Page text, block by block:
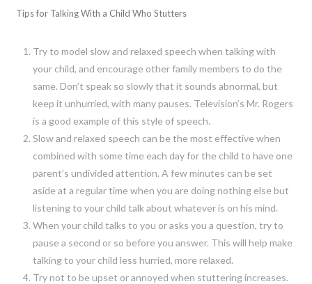
Tips for Talking With a Child Who Stutters
Try to model slow and relaxed speech when talking with
your child, and encourage other family members to do the
same. Don’t speak so slowly that it sounds abnormal, but
keep it unhurried, with many pauses. Television’s Mr. Rogers
is a good example of this style of speech.
Slow and relaxed speech can be the most effective when
combined with some time each day for the child to have one
parent’s undivided attention. A few minutes can be set
aside at a regular time when you are doing nothing else but
listening to your child talk about whatever is on his mind.
When your child talks to you or asks you a question, try to
pause a second or so before you answer. This will help make
talking to your child less hurried, more relaxed.
Try not to be upset or annoyed when stuttering increases.